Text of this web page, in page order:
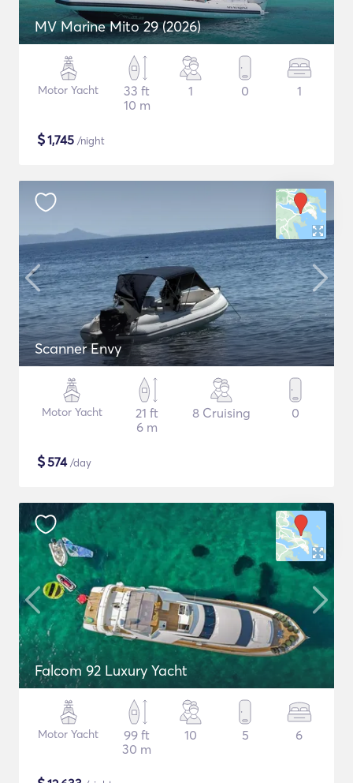
MV Marine Mito 29 (2026)
Motor Yacht
33 ft
10 m
1 0 1
$1,745 /night
Scanner Envy
Motor Yacht
21 ft
6 m
8 Cruising 0
$574/day
Falcom 92 Luxury Yacht
Motor Yacht
99 ft
30 m
10 5 6